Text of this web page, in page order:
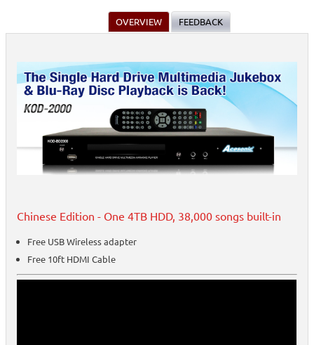
OVERVIEW FEEDBACK
Chinese Edition - One 4TB HDD, 38,000 songs built-in
Free USB Wireless adapter
Free 10ft HDMI Cable